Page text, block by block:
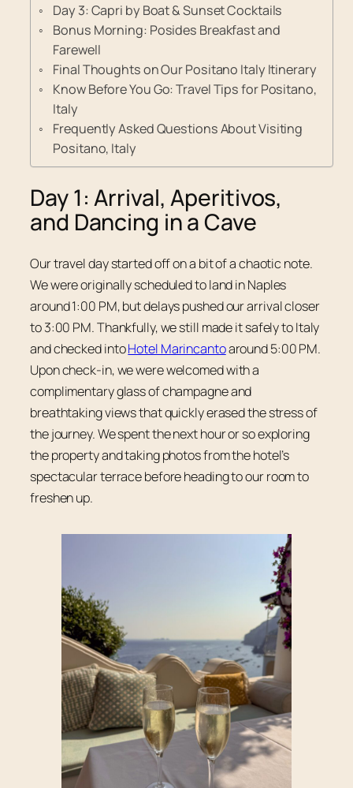
Day 3: Capri by Boat & Sunset Cocktails
Bonus Morning: Posides Breakfast and
Farewell
Final Thoughts on Our Positano Italy Itinerary
Know Before You Go: Travel Tips for Positano,
Italy
Frequently Asked Questions About Visiting
Positano, Italy
Day 1: Arrival, Aperitivos,
and Dancing in a Cave
Our travel day started off on a bit of a chaotic note.
We were originally scheduled to land in Naples
around 1:00 PM, but delays pushed our arrival closer
to 3:00 PM. Thankfully, we still made it safely to Italy
and checked intoHotel Marincantoaround 5:00 PM.
Upon check-in, we were welcomed with a
complimentary glass of champagne and
breathtaking views that quickly erased the stress of
the journey. We spent the next hour or so exploring
the property and taking photos from the hotel’s
spectacular terrace before heading to our room to
freshen up.